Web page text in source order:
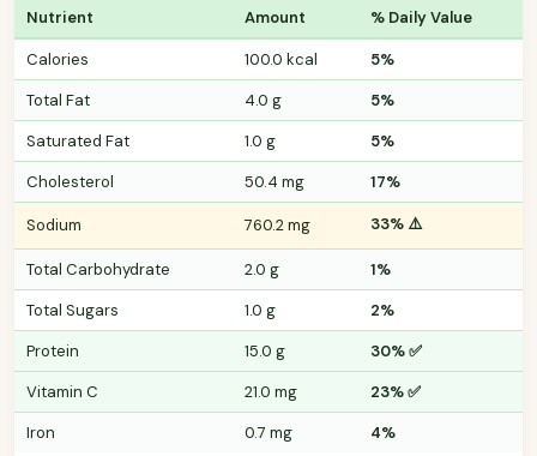
Nutrient Amount % Daily Value
Calories 100.0 kcal
5%
Total Fat
4.0 g
5%
Saturated Fat
1.0 g
5%
Cholesterol
50.4 mg 17%
Sodium 760.2 mg 33% ⚠️
Total Carbohydrate 2.0 g
1%
Total Sugars
1.0 g
2%
Protein
15.0 g
30% ✅
Vitamin C
21.0 mg
23% ✅
Iron
0.7 mg 4%